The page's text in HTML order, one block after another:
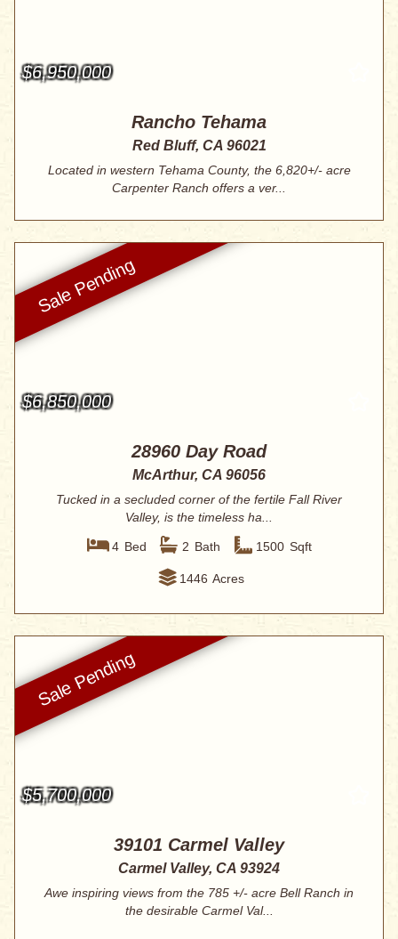
$6,950,000
Rancho Tehama
Red Bluff, CA 96021
Located in western Tehama County, the 6,820+/- acre
Carpenter Ranch offers a ver...
$6,850,000
28960 Day Road
McArthur, CA 96056
Tucked in a secluded corner of the fertile Fall River
Valley, is the timeless ha...
4 Bed 2 Bath 1500 Sqft
1446 Acres
$5,700,000
39101 Carmel Valley
Carmel Valley, CA 93924
Awe inspiring views from the 785 +/- acre Bell Ranch in
the desirable Carmel Val...